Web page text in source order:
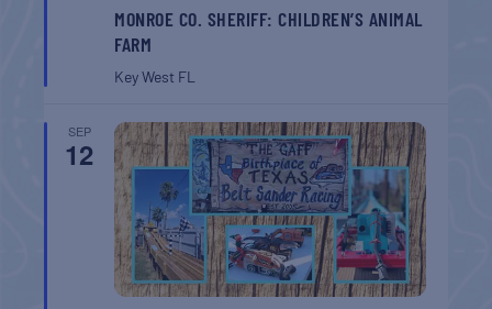
MONROE CO. SHERIFF: CHILDREN’S ANIMAL
FARM
Key West FL
SEP
12